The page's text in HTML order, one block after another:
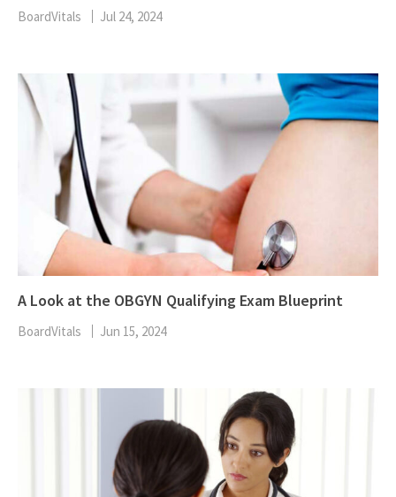
BoardVitals Jul 24, 2024
A Look at the OBGYN Qualifying Exam Blueprint
BoardVitals Jun 15, 2024